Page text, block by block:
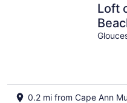
Loft
Bar
0.2 mi from Cape Ann